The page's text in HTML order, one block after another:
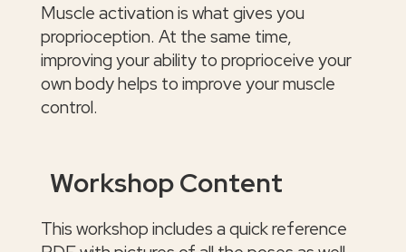
Muscle activation is what gives you
proprioception. At the same time,
improving your ability to proprioceive your
own body helps to improve your muscle
control.
Workshop Content
This workshop includes a quick reference